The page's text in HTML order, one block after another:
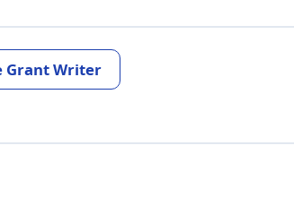
Grant Writer